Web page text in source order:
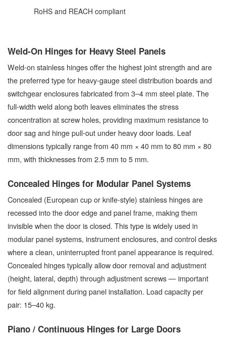
RoHS and REACH compliant
Weld-On Hinges for Heavy Steel Panels
Weld-on stainless hinges offer the highest joint strength and are
the preferred type for heavy-gauge steel distribution boards and
switchgear enclosures fabricated from 3–4 mm steel plate. The
full-width weld along both leaves eliminates the stress
concentration at screw holes, providing maximum resistance to
door sag and hinge pull-out under heavy door loads. Leaf
dimensions typically range from 40 mm × 40 mm to 80 mm × 80
mm, with thicknesses from 2.5 mm to 5 mm.
Concealed Hinges for Modular Panel Systems
Concealed (European cup or knife-style) stainless hinges are
recessed into the door edge and panel frame, making them
invisible when the door is closed. This type is widely used in
modular panel systems, instrument enclosures, and control desks
where a clean, uninterrupted front panel appearance is required.
Concealed hinges typically allow door removal and adjustment
(height, lateral, depth) through adjustment screws — important
for field alignment during panel installation. Load capacity per
pair: 15–40 kg.
Piano / Continuous Hinges for Large Doors